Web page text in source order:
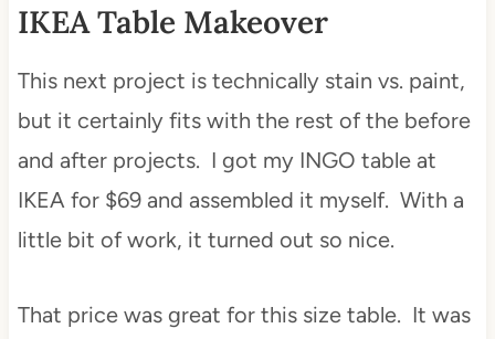
IKEA Table Makeover
This next project is technically stain vs. paint,
but it certainly fits with the rest of the before
and after projects. I got my INGO table at
IKEA for $69 and assembled it myself. With a
little bit of work, it turned out so nice.
That price was great for this size table. It was